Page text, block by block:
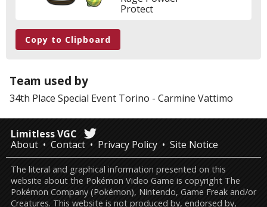
Protect
Copy to Clipboard
Team used by
34th Place Special Event Torino - Carmine Vattimo
Limitless VGC
About
Contact Privacy Policy Site Notice
The literal and graphical information presented on this
website about the Pokémon Video Game is copyright The
Pokémon Company (Pokémon), Nintendo, Game Freak and/or
Creatures. This website is not produced by, endorsed by,